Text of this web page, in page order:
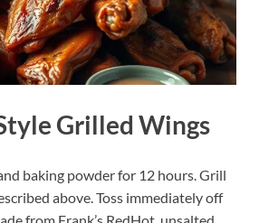
Grilled Wings
baking powder for 12 hours. Grill
above. Toss immediately off